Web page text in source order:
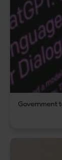
Government